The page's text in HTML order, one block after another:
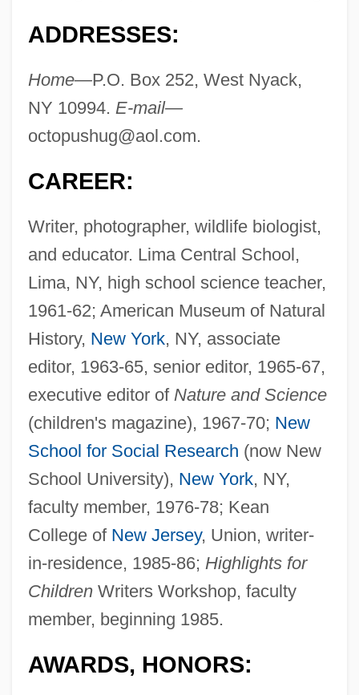
ADDRESSES:
Home—P.O. Box 252, West Nyack,
NY 10994. E-mail—
octopushug@aol.com.
CAREER:
Writer, photographer, wildlife biologist,
and educator. Lima Central School,
Lima, NY, high school science teacher,
1961-62; American Museum of Natural
History, New York, NY, associate
editor, 1963-65, senior editor, 1965-67,
executive editor of Nature and Science
(children's magazine), 1967-70; New
School for Social Research (now New
School University), New York, NY,
faculty member, 1976-78; Kean
College of New Jersey, Union, writer-
in-residence, 1985-86; Highlights for
ChildrenWriters Workshop, faculty
member, beginning 1985.
AWARDS, HONORS: